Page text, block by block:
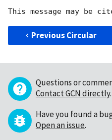
Previous Circular
Questions or
Contact GCN directly.
Have you found a
Open an issue.